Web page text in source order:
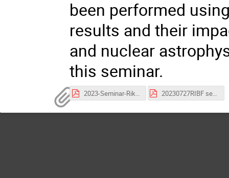
been performed
results and their
and nuclear
this seminar.
2023-Seminar-Riken-yhzhang.pdf 20230727RIBF semiPoster-325.pdf